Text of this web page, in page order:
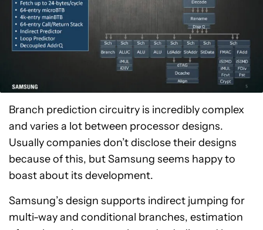
Branch prediction circuitry is incredibly complex
and varies a lot between processor designs.
Usually companies don’t disclose their designs
because of this, but Samsung seems happy to
boast about its development.
Samsung’s design supports indirect jumping for
multi-way and conditional branches, estimation